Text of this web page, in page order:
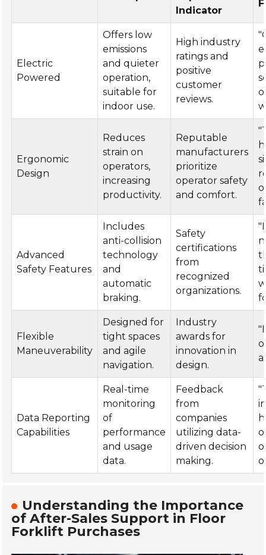
Indicator
Electric
Powered
Offers low
emissions
and quieter
operation,
suitable for
indoor use.
High industry
ratings and
positive
customer
reviews.
Ergonomic
Design
Reduces
strain on
operators,
increasing
productivity.
Reputable
manufacturers
prioritize
operator safety
and comfort.
Advanced
Safety Features
Includes
anti-collision
technology
and
automatic
braking.
Safety
certifications
from
recognized
organizations.
Flexible
Maneuverability
Designed for
tight spaces
and agile
navigation.
Industry
awards for
innovation in
design.
Data Reporting
Capabilities
Real-time
monitoring
of
performance
and usage
data.
Feedback
from
companies
utilizing data-
driven decision
making.
Understanding the Importance
of After-Sales Support in Floor
Forklift Purchases